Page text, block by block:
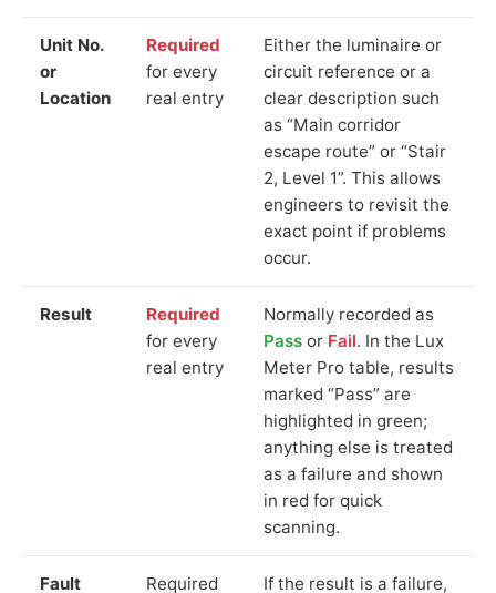
Unit No.
or
Location
Required
for every
real entry
Either the luminaire or
circuit reference or a
clear description such
as “Main corridor
escape route” or “Stair
2, Level 1”. This allows
engineers to revisit the
exact point if problems
occur.
Result
Required
for every
real entry
Normally recorded as
Pass or Fail. In the Lux
Meter Pro table, results
marked “Pass” are
highlighted in green;
anything else is treated
as a failure and shown
in red for quick
scanning.
Fault Required If the result is a failure,